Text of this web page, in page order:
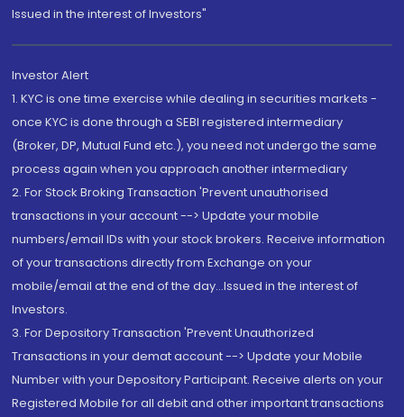
Issued in the interest of Investors"
Investor Alert
1. KYC is one time exercise while dealing in securities markets -
once KYC is done through a SEBI registered intermediary
(Broker, DP, Mutual Fund etc.), you need not undergo the same
process again when you approach another intermediary
2. For Stock Broking Transaction 'Prevent unauthorised
transactions in your account --> Update your mobile
numbers/email IDs with your stock brokers. Receive information
of your transactions directly from Exchange on your
mobile/email at the end of the day...Issued in the interest of
Investors.
3. For Depository Transaction 'Prevent Unauthorized
Transactions in your demat account --> Update your Mobile
Number with your Depository Participant. Receive alerts on your
Registered Mobile for all debit and other important transactions